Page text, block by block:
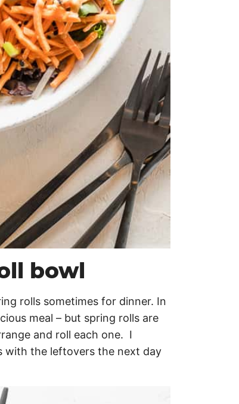
bowl
rolls sometimes for dinner. In
meal – but spring rolls are
and roll each one. I
with the leftovers the next day